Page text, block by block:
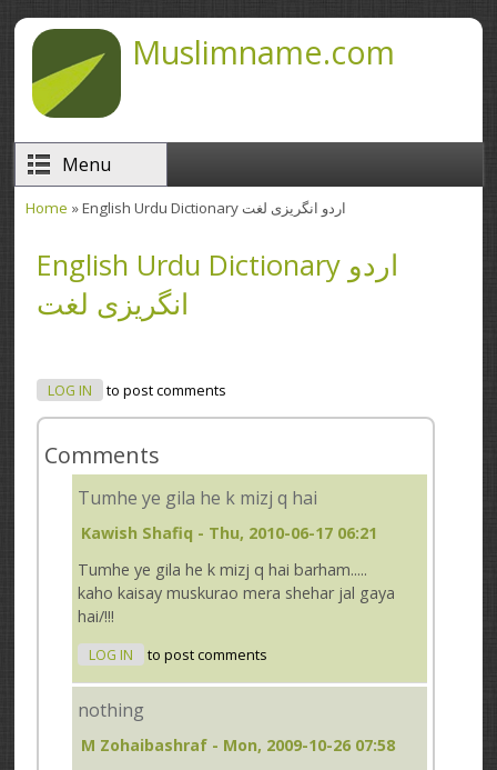
Skip to main contentMuslimname.com
Menu
Home » English Urdu Dictionary اردو انگریزی لغت
English Urdu Dictionary اردو
انگریزی لغت
LOG IN to post comments
Comments
Tumhe ye gila he k mizj q hai
Kawish Shafiq - Thu, 2010-06-17 06:21
Tumhe ye gila he k mizj q hai barham.....
kaho kaisay muskurao mera shehar jal gaya
hai/!!!
LOG IN to post comments
nothing
M Zohaibashraf - Mon, 2009-10-26 07:58